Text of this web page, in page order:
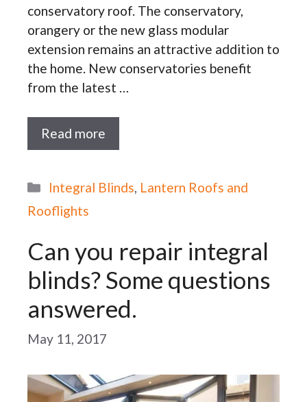
conservatory roof. The conservatory,
orangery or the new glass modular
extension remains an attractive addition to
the home. New conservatories benefit
from the latest …
Read more
Categories
Integral Blinds, Lantern Roofs and
Rooflights
Can you repair integral
blinds? Some questions
answered.
May 11, 2017